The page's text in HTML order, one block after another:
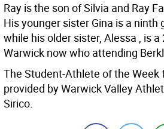
Ray is the son of Silvia and Ray
His younger sister Gina is a ninth
while his older sister, Alessa , is
Warwick now who attending
The Student-Athlete of the
provided by Warwick Valley
Sirico.